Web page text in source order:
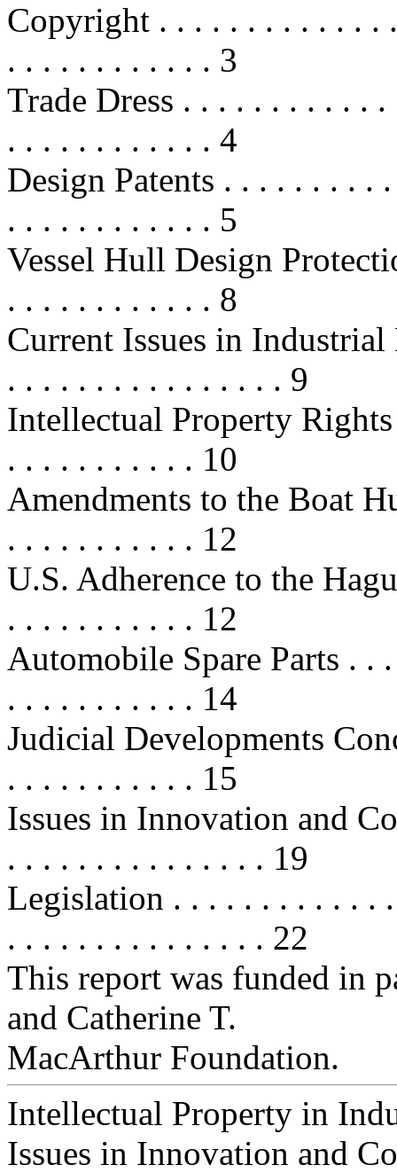
Copyright . . . . . . . . . . . . .
. . . . . . . . . . . . 3
Trade Dress . . . . . . . . . . .
. . . . . . . . . . . . 4
Design Patents . . . . . . . . .
. . . . . . . . . . . . 5
Vessel Hull Design
. . . . . . . . . . . . 8
Current Issues in
. . . . . . . . . . . . . . . . 9
Intellectual Property
. . . . . . . . . . . 10
Amendments to the Boat
. . . . . . . . . . . 12
U.S. Adherence to the
. . . . . . . . . . . 12
Automobile Spare Parts . .
. . . . . . . . . . . 14
Judicial Developments
. . . . . . . . . . . 15
Issues in Innovation and
. . . . . . . . . . . . . . . 19
Legislation . . . . . . . . . . . .
. . . . . . . . . . . . . . . 22
This report was funded in
and Catherine T.
MacArthur Foundation.
Intellectual Property in
Issues in Innovation and